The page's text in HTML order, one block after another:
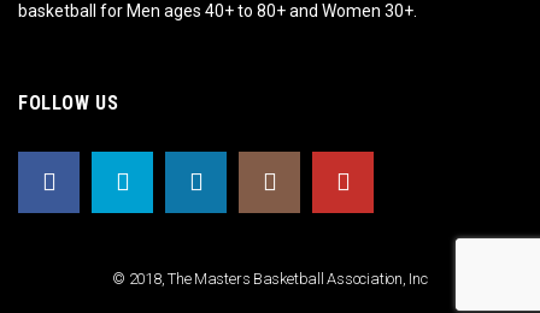
basketball for Men ages 40+ to 80+ and Women 30+.
FOLLOW US
© 2018, The Masters Basketball Association, Inc